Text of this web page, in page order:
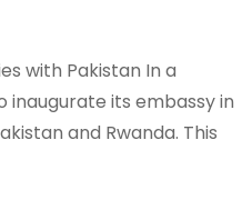
with Pakistan In a
inaugurate its embassy in
and Rwanda. This